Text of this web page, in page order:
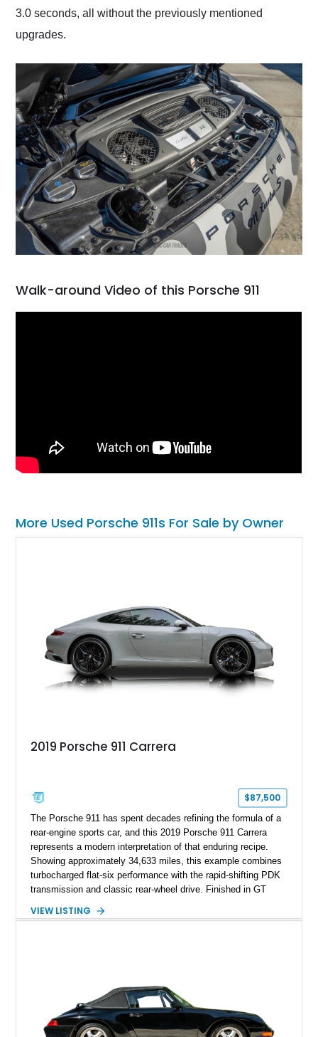
3.0 seconds, all without the previously mentioned
upgrades.
Walk-around Video of this Porsche 911
More Used Porsche 911s For Sale by Owner
2019 Porsche 911 Carrera
$87,500
The Porsche 911 has spent decades refining the formula of a
rear-engine sports car, and this 2019 Porsche 911 Carrera
represents a modern interpretation of that enduring recipe.
Showing approximately 34,633 miles, this example combines
turbocharged flat-six performance with the rapid-shifting PDK
transmission and classic rear-wheel drive. Finished in GT
understated appearance enhanced by high-gloss black
VIEW LISTING